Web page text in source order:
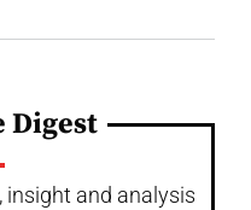
Digest
insight and analysis